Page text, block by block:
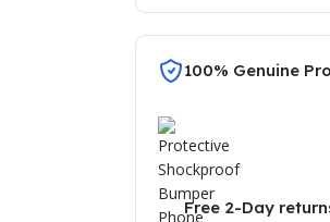
100% Genuine
Free 2-Day